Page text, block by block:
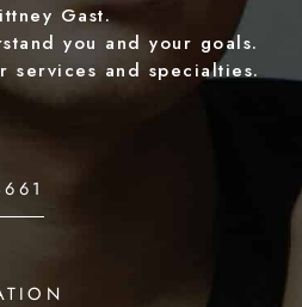
Gast.
you and your goals.
services and specialties.